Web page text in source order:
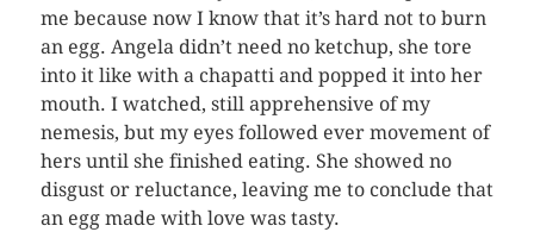
me because now I know that it’s hard not to burn
an egg. Angela didn’t need no ketchup, she tore
into it like with a chapatti and popped it into her
mouth. I watched, still apprehensive of my
nemesis, but my eyes followed ever movement of
hers until she finished eating. She showed no
disgust or reluctance, leaving me to conclude that
an egg made with love was tasty.